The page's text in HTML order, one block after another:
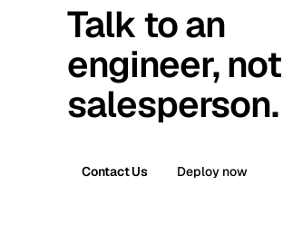
Talk to an
engineer,
salesperson.
Contact Us Deploy now